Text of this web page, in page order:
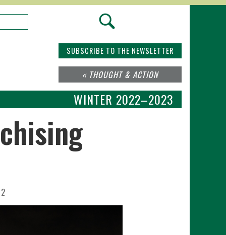
SUBSCRIBE TO THE NEWSLETTER
« THOUGHT & ACTION
WINTER 2022–2023